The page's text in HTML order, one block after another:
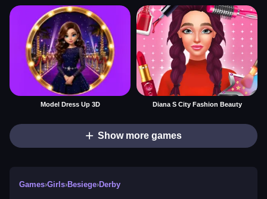
Model Dress Up 3D Diana S City Fashion Beauty
Show more games
Games›Girls›Besiege›Derby